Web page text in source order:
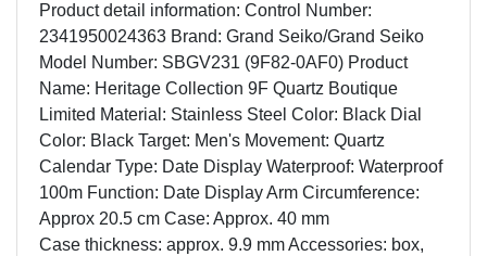
Product detail information: Control Number:
2341950024363 Brand: Grand Seiko/Grand Seiko
Model Number: SBGV231 (9F82-0AF0) Product
Name: Heritage Collection 9F Quartz Boutique
Limited Material: Stainless Steel Color: Black Dial
Color: Black Target: Men's Movement: Quartz
Calendar Type: Date Display Waterproof: Waterproof
100m Function: Date Display Arm Circumference:
Approx 20.5 cm Case: Approx. 40 mm
Case thickness: approx. 9.9 mm Accessories: box,